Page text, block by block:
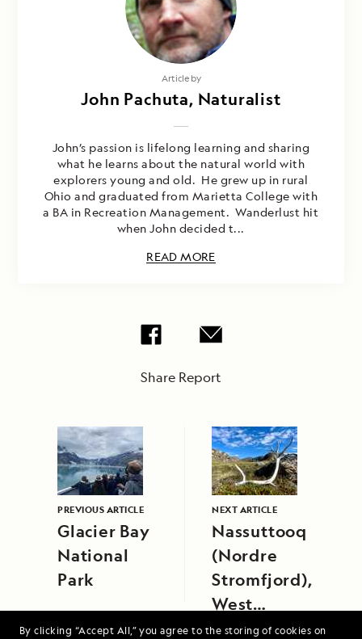
By clicking “Accept All,” you agree to the storing of cookies on
Article by
John Pachuta, Naturalist
John’s passion is lifelong learning and sharing
what he learns about the natural world with
explorers young and old. He grew up in rural
Ohio and graduated from Marietta College with
a BA in Recreation Management. Wanderlust hit
when John decided t...
READ MORE
Share Report
PREVIOUS ARTICLE
Glacier Bay
National
Park
NEXT ARTICLE
Nassuttooq
(Nordre
Stromfjord),
West
Greenland